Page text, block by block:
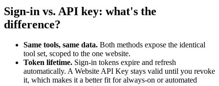
Sign-in vs. API key: what's the
difference?
Same tools, same data. Both methods expose the identical
tool set, scoped to the one website.
Token lifetime. Sign-in tokens expire and refresh
automatically. A Website API Key stays valid until you revoke
it, which makes it a better fit for always-on or automated